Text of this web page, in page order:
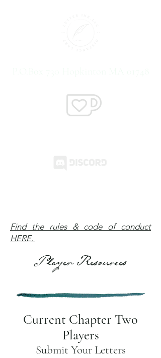
Find the rules & code of conduct
HERE.
Player Resources
Current Chapter Two
Players
Submit Your Letters